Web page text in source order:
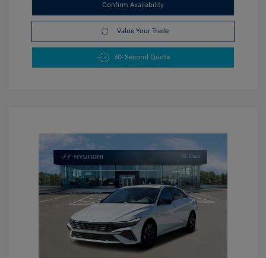
Confirm Availability
Value Your Trade
30-Second Quote